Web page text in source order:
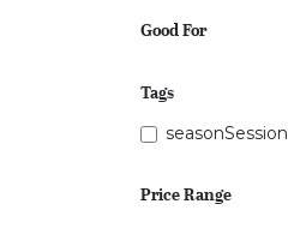
Good For
Tags
seasonSession
Price Range